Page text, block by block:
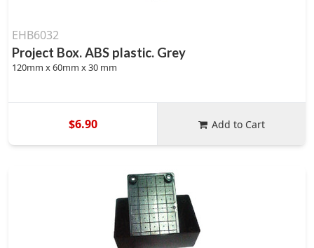
EHB6032
Project Box. ABS plastic. Grey
120mm x 60mm x 30 mm
$6.90 Add to Cart